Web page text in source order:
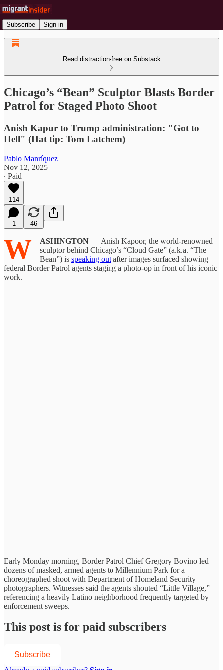
Subscribe Sign in
Read distraction-free on Substack
Chicago’s “Bean” Sculptor Blasts Border
Patrol for Staged Photo Shoot
Anish Kapur to Trump administration: "Got to
Hell" (Hat tip: Tom Latchem)
Pablo Manríquez
Nov 12, 2025
∙ Paid
114
1 46
W ASHINGTON — Anish Kapoor, the world-renowned
sculptor behind Chicago’s “Cloud Gate” (a.k.a. “The
Bean”) is speaking out after images surfaced showing
federal Border Patrol agents staging a photo-op in front of his iconic
work.
Early Monday morning, Border Patrol Chief Gregory Bovino led
dozens of masked, armed agents to Millennium Park for a
choreographed shoot with Department of Homeland Security
photographers. Witnesses said the agents shouted “Little Village,”
referencing a heavily Latino neighborhood frequently targeted by
enforcement sweeps.
This post is for paid subscribers
Subscribe